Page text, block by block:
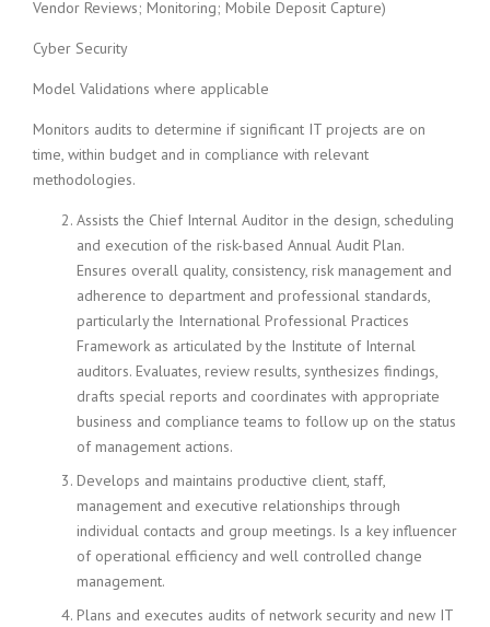
Vendor Reviews; Monitoring; Mobile Deposit Capture)
Cyber Security
Model Validations where applicable
Monitors audits to determine if significant IT projects are on
time, within budget and in compliance with relevant
methodologies.
Assists the Chief Internal Auditor in the design, scheduling
and execution of the risk-based Annual Audit Plan.
Ensures overall quality, consistency, risk management and
adherence to department and professional standards,
particularly the International Professional Practices
Framework as articulated by the Institute of Internal
auditors. Evaluates, review results, synthesizes findings,
drafts special reports and coordinates with appropriate
business and compliance teams to follow up on the status
of management actions.
Develops and maintains productive client, staff,
management and executive relationships through
individual contacts and group meetings. Is a key influencer
of operational efficiency and well controlled change
management.
Plans and executes audits of network security and new IT